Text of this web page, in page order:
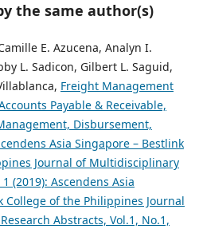
the same author(s)
E. Azucena, Analyn I.
L. Sadicon, Gilbert L. Saguid,
Freight Management
Payable & Receivable,
Disbursement,
Asia Singapore – Bestlink
Journal of Multidisciplinary
(2019): Ascendens Asia
College of the Philippines Journal
Abstracts, Vol.1, No.1,